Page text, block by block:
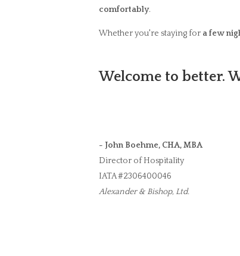
comfortably.
Whether you're staying for a few
Welcome to better.
- John Boehme, CHA, MBA
Director of Hospitality
IATA #2306400046
Alexander & Bishop, Ltd.